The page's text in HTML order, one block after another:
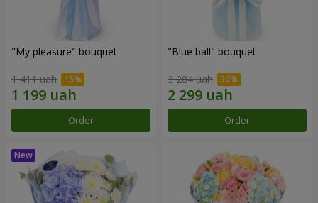
"My pleasure" bouquet
1 411 uah
Order
"Blue ball" bouquet
3 284 uah
Order